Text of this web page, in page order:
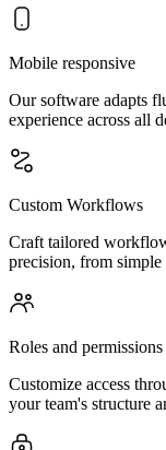
Mobile responsive
Our software adapts
experience across all
Custom Workflows
Craft tailored
precision, from
Roles and permissions
Customize access
your team's structure